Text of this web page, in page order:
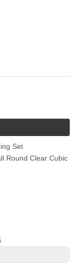
Set
Round Clear Cubic